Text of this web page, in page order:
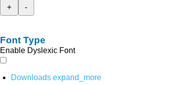
+
-
Font Type
Enable Dyslexic Font
Downloads expand_more